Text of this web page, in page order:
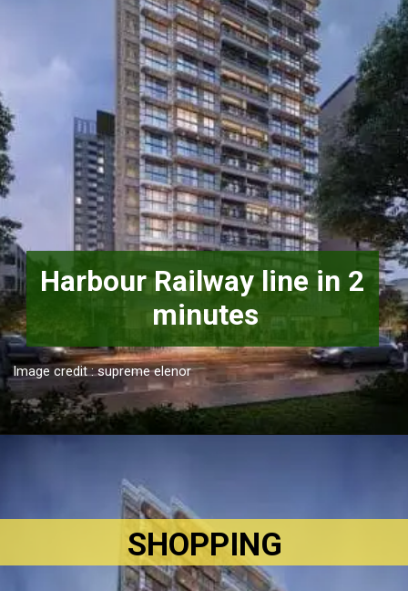
Harbour Railway line in 2
minutes
Image credit : supreme elenor
SHOPPING